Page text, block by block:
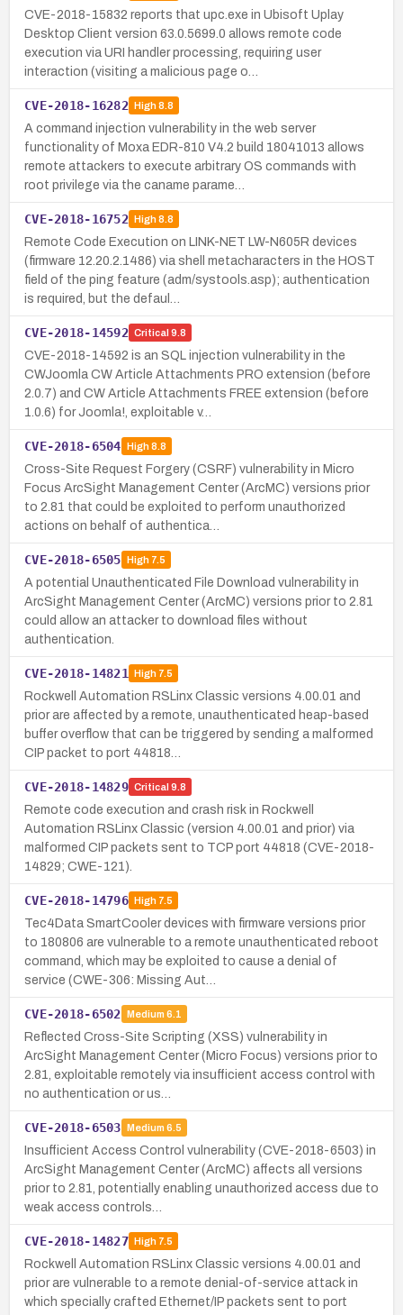
CVE-2018-15832 reports that upc.exe in Ubisoft Uplay
Desktop Client version 63.0.5699.0 allows remote code
execution via URI handler processing, requiring user
interaction (visiting a malicious page o…
CVE-2018-16282 High8.8
A command injection vulnerability in the web server
functionality of Moxa EDR-810 V4.2 build 18041013 allows
remote attackers to execute arbitrary OS commands with
root privilege via the caname parame…
CVE-2018-16752 High8.8
Remote Code Execution on LINK-NET LW-N605R devices
(firmware 12.20.2.1486) via shell metacharacters in the HOST
field of the ping feature (adm/systools.asp); authentication
is required, but the defaul…
CVE-2018-14592 Critical 9.8
CVE-2018-14592 is an SQL injection vulnerability in the
CWJoomla CW Article Attachments PRO extension (before
2.0.7) and CW Article Attachments FREE extension (before
1.0.6) for Joomla!, exploitable v…
CVE-2018-6504 High8.8
Cross-Site Request Forgery (CSRF) vulnerability in Micro
Focus ArcSight Management Center (ArcMC) versions prior
to 2.81 that could be exploited to perform unauthorized
actions on behalf of authentica…
CVE-2018-6505 High7.5
A potential Unauthenticated File Download vulnerability in
ArcSight Management Center (ArcMC) versions prior to 2.81
could allow an attacker to download files without
authentication.
CVE-2018-14821 High7.5
Rockwell Automation RSLinx Classic versions 4.00.01 and
prior are affected by a remote, unauthenticated heap-based
buffer overflow that can be triggered by sending a malformed
CIP packet to port 44818…
CVE-2018-14829 Critical 9.8
Remote code execution and crash risk in Rockwell
Automation RSLinx Classic (version 4.00.01 and prior) via
malformed CIP packets sent to TCP port 44818 (CVE-2018-
14829; CWE-121).
CVE-2018-14796 High7.5
Tec4Data SmartCooler devices with firmware versions prior
to 180806 are vulnerable to a remote unauthenticated reboot
command, which may be exploited to cause a denial of
service (CWE-306: Missing Aut…
CVE-2018-6502 Medium 6.1
Reflected Cross-Site Scripting (XSS) vulnerability in
ArcSight Management Center (Micro Focus) versions prior to
2.81, exploitable remotely via insufficient access control with
no authentication or us…
CVE-2018-6503 Medium 6.5
Insufficient Access Control vulnerability (CVE-2018-6503) in
ArcSight Management Center (ArcMC) affects all versions
prior to 2.81, potentially enabling unauthorized access due to
weak access controls…
CVE-2018-14827 High7.5
Rockwell Automation RSLinx Classic versions 4.00.01 and
prior are vulnerable to a remote denial-of-service attack in
which specially crafted Ethernet/IP packets sent to port